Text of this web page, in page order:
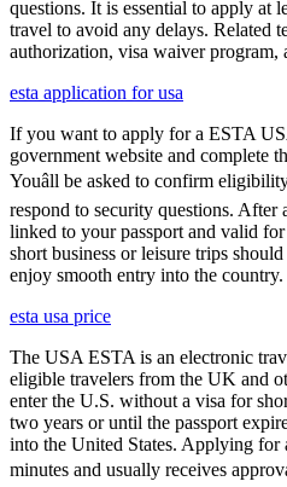
questions. It is essential to apply at
travel to avoid any delays. Related
authorization, visa waiver program,
esta application for usa
If you want to apply for a ESTA
government website and complete
Youâll be asked to confirm
respond to security questions.
linked to your passport and valid
short business or leisure trips
enjoy smooth entry into the country.
esta usa price
The USA ESTA is an electronic
eligible travelers from the UK and
enter the U.S. without a visa for
two years or until the passport
into the United States. Applying
minutes and usually receives